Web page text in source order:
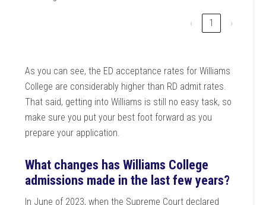
‹ 1 ›
As you can see, the ED acceptance rates for Williams
College are considerably higher than RD admit rates.
That said, getting into Williams is still no easy task, so
make sure you put your best foot forward as you
prepare your application.
What changes has Williams College
admissions made in the last few years?
In June of 2023, when the Supreme Court declared